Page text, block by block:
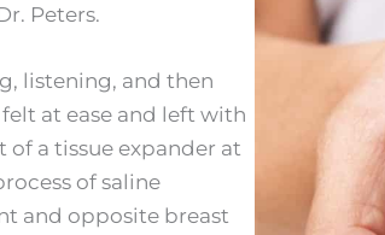
Peters.
listening, and then
at ease and left with
a tissue expander at
of saline
and opposite breast